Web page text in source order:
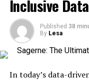
and Kling O1. No
or platforms anymore.
You can turn text into
switch up video
speed up the
What Is
Kuarden is a concept
assistants that
marketplaces.
Inclusive
Published 38
By Lesa
In today’s data-